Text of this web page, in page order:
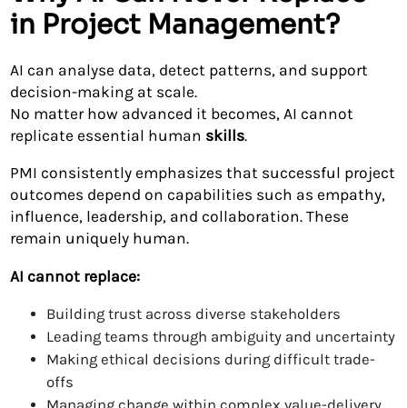
in Project Management?
AI can analyse data, detect patterns, and support
decision-making at scale.
No matter how advanced it becomes, AI cannot
replicate essential human skills.
PMI consistently emphasizes that successful project
outcomes depend on capabilities such as empathy,
influence, leadership, and collaboration. These
remain uniquely human.
AI cannot replace:
Building trust across diverse stakeholders
Leading teams through ambiguity and uncertainty
Making ethical decisions during difficult trade-
offs